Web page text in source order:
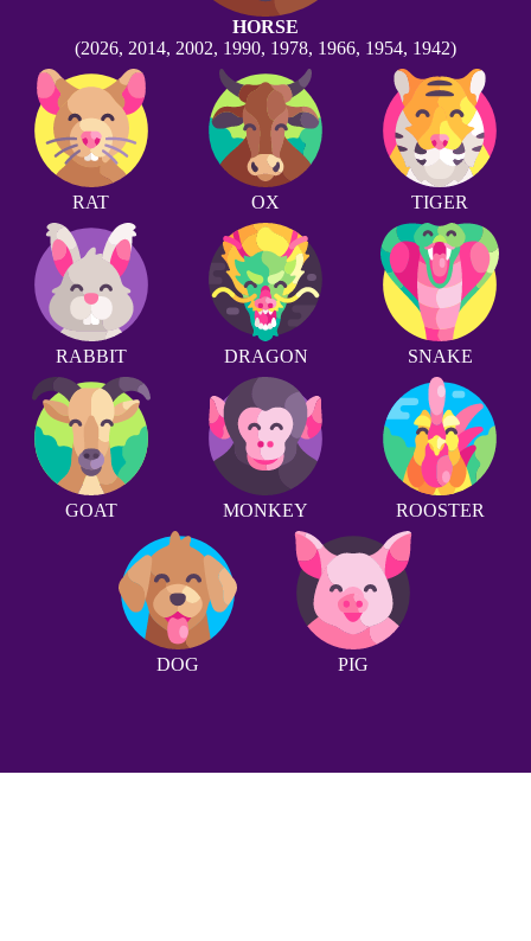
HORSE
(2026, 2014, 2002, 1990, 1978, 1966, 1954, 1942)
RAT OX TIGER
RABBIT DRAGON SNAKE
GOAT MONKEY ROOSTER
DOG PIG